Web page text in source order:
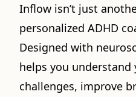
Inflow isn’t just
personalized ADHD
Designed with
helps you understand
challenges, improve